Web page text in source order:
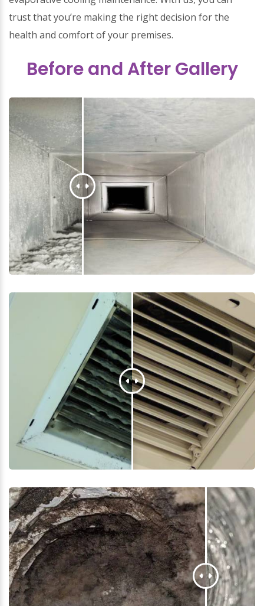
trust that you’re making the right decision for the
health and comfort of your premises.
Before and After Gallery